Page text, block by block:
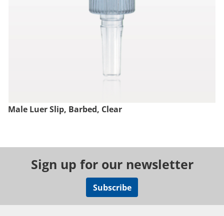
Male Luer Slip, Barbed, Clear
Sign up for our newsletter
Subscribe